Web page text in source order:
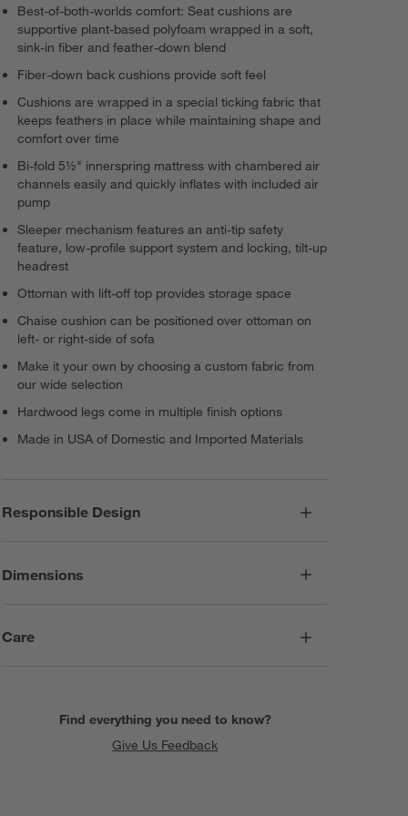
Best-of-both-worlds comfort: Seat cushions are
supportive plant-based polyfoam wrapped in a soft,
sink-in fiber and feather-down blend
Fiber-down back cushions provide soft feel
Cushions are wrapped in a special ticking fabric that
keeps feathers in place while maintaining shape and
comfort over time
Bi-fold 5½" innerspring mattress with chambered air
channels easily and quickly inflates with included air
pump
Sleeper mechanism features an anti-tip safety
feature, low-profile support system and locking, tilt-up
headrest
Ottoman with lift-off top provides storage space
Chaise cushion can be positioned over ottoman on
left- or right-side of sofa
Make it your own by choosing a custom fabric from
our wide selection
Hardwood legs come in multiple finish options
Made in USA of Domestic and Imported Materials
Responsible Design
Dimensions
Care
Find everything you need to know?
Give Us Feedback